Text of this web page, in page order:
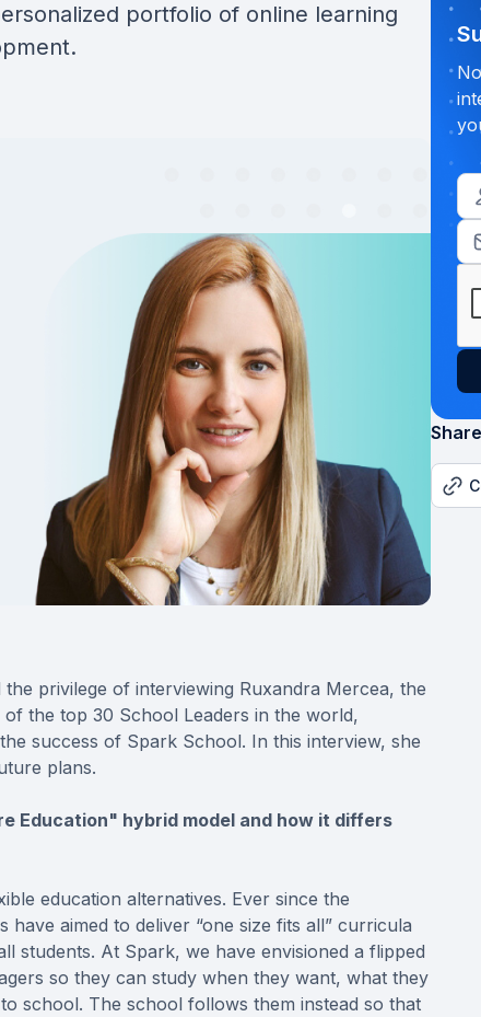
portfolio of online learning
privilege of interviewing Ruxandra Mercea, the
the top 30 School Leaders in the world,
success of Spark School. In this interview, she
plans.
Education" hybrid model and how it differs
education alternatives. Ever since the
aimed to deliver “one size fits all” curricula
students. At Spark, we have envisioned a flipped
so they can study when they want, what they
school. The school follows them instead so that